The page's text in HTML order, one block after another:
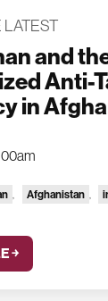
LATEST
and
Anti-
in
, Afghanistan ,
￫